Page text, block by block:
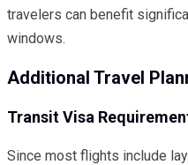
travelers can benefit
windows.
Additional Travel
Transit Visa
Since most flights include